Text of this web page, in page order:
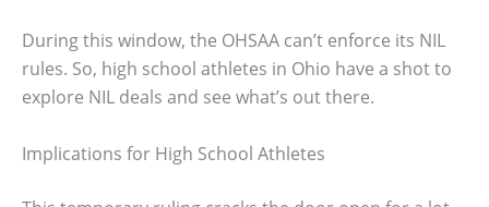
During this window, the OHSAA can’t enforce its NIL
rules. So, high school athletes in Ohio have a shot to
explore NIL deals and see what’s out there.
Implications for High School Athletes